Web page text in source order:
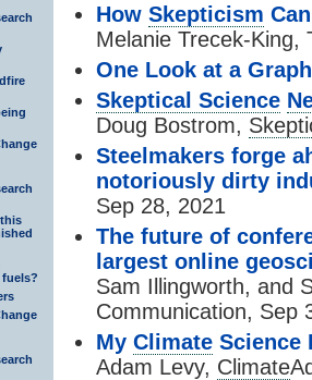
How Skepticism
Melanie Trecek-King,
One Look at a Graph
Skeptical Science
Doug Bostrom,
Steelmakers forge
notoriously dirty
Sep 28, 2021
The future of
largest online
Sam Illingworth, and
Communication, Sep
My Climate Science
Adam Levy, Climate